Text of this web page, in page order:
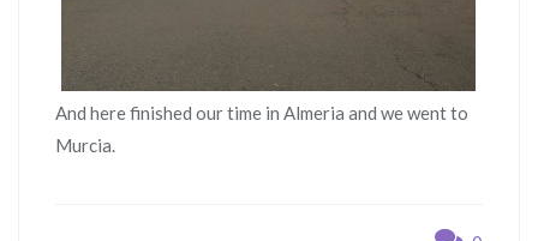
And here finished our time in Almeria and we went to
Murcia.